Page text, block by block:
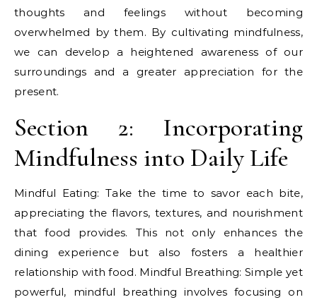
thoughts and feelings without becoming
overwhelmed by them. By cultivating mindfulness,
we can develop a heightened awareness of our
surroundings and a greater appreciation for the
present.
Section 2: Incorporating
Mindfulness into Daily Life
Mindful Eating: Take the time to savor each bite,
appreciating the flavors, textures, and nourishment
that food provides. This not only enhances the
dining experience but also fosters a healthier
relationship with food. Mindful Breathing: Simple yet
powerful, mindful breathing involves focusing on